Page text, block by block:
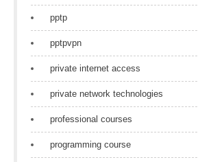
pptp
pptpvpn
private internet access
private network technologies
professional courses
programming course